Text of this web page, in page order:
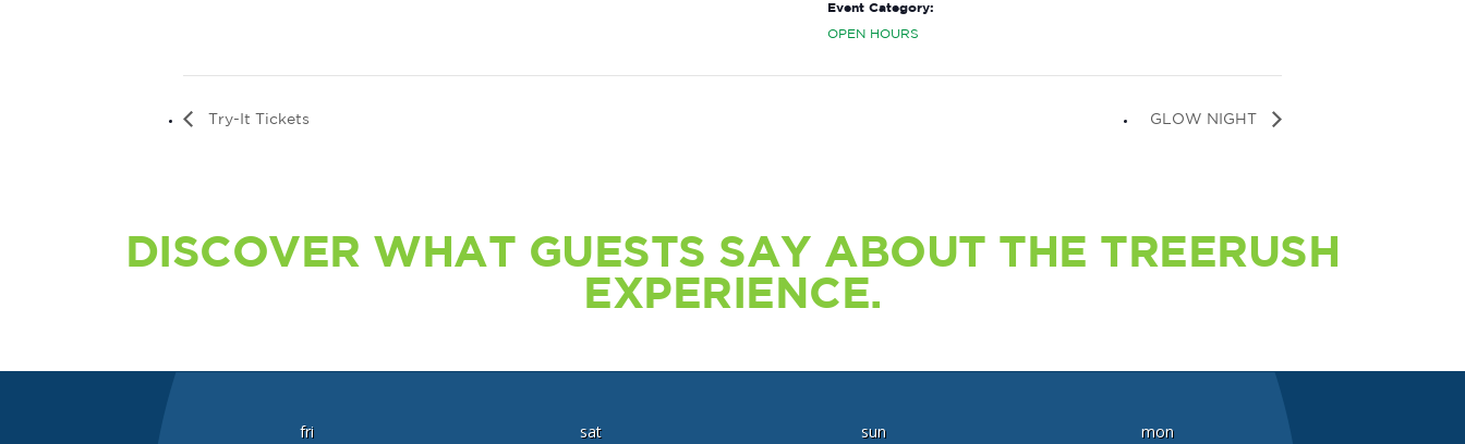
Event Category:
OPEN HOURS
Try-It Tickets GLOW NIGHT
DISCOVER WHAT GUESTS SAY ABOUT THE TREERUSH
EXPERIENCE.
fri sat sun
mon